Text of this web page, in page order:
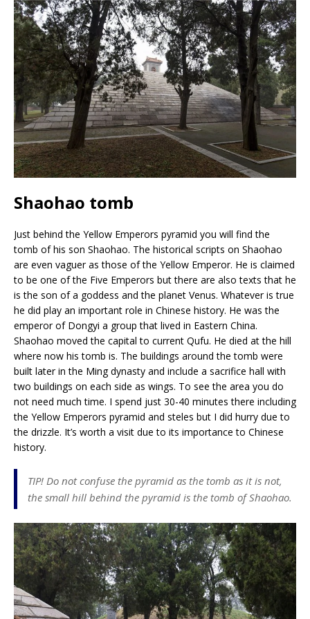
Shaohao tomb
Just behind the Yellow Emperors pyramid you will find the
tomb of his son Shaohao. The historical scripts on Shaohao
are even vaguer as those of the Yellow Emperor. He is claimed
to be one of the Five Emperors but there are also texts that he
is the son of a goddess and the planet Venus. Whatever is true
he did play an important role in Chinese history. He was the
emperor of Dongyi a group that lived in Eastern China.
Shaohao moved the capital to current Qufu. He died at the hill
where now his tomb is. The buildings around the tomb were
built later in the Ming dynasty and include a sacrifice hall with
two buildings on each side as wings. To see the area you do
not need much time. I spend just 30-40 minutes there including
the Yellow Emperors pyramid and steles but I did hurry due to
the drizzle. It’s worth a visit due to its importance to Chinese
history.
TIP! Do not confuse the pyramid as the tomb as it is not,
the small hill behind the pyramid is the tomb of Shaohao.